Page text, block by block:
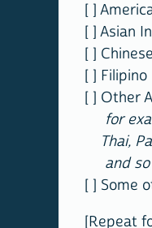
[ ]
[ ]
[ ]
[ ]
[ ] Other
for
Thai,
and
[ ] Some
[Repeat